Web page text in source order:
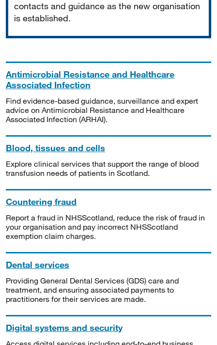
contacts and guidance as the new organisation
is established.
Antimicrobial Resistance and Healthcare
Associated Infection
Find evidence-based guidance, surveillance and expert
advice on Antimicrobial Resistance and Healthcare
Associated Infection (ARHAI).
Blood, tissues and cells
Explore clinical services that support the range of blood
transfusion needs of patients in Scotland.
Countering fraud
Report a fraud in NHSScotland, reduce the risk of fraud in
your organisation and pay incorrect NHSScotland
exemption claim charges.
Dental services
Providing General Dental Services (GDS) care and
treatment, and ensuring associated payments to
practitioners for their services are made.
Digital systems and security